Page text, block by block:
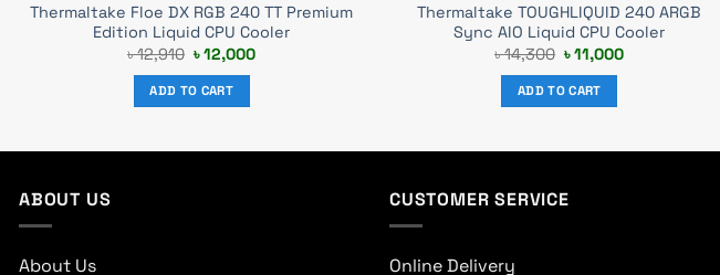
Thermaltake Floe DX RGB 240 TT Premium
Edition Liquid CPU Cooler
৳12,910 Original
price
was:
৳ 12,910.
৳12,000Current
ADD TO CART
Thermaltake TOUGHLIQUID 240 ARGB
Sync AIO Liquid CPU Cooler
৳14,300 Original
price
was:
৳ 14,300.
৳11,000Current
ADD TO CART
ABOUT US
About Us
CUSTOMER SERVICE
Online Delivery